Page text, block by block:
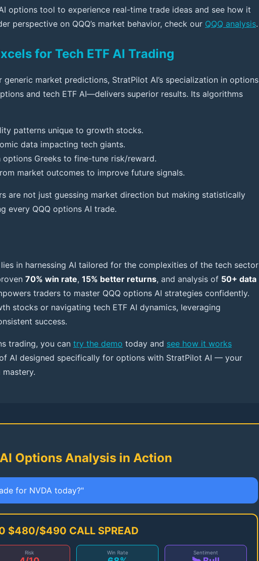
options tool to experience real-time trade ideas and see how it
perspective on QQQ’s market behavior, check our QQQ analysis.
for Tech ETF AI Trading
market predictions, StratPilot AI’s specialization in options
and tech ETF AI—delivers superior results. Its algorithms
patterns unique to growth stocks.
data impacting tech giants.
Greeks to fine-tune risk/reward.
market outcomes to improve future signals.
are not just guessing market direction but making statistically
every QQQ options AI trade.
in harnessing AI tailored for the complexities of the tech sector
70% win rate, 15% better returns, and analysis of 50+ data
traders to master QQQ options AI strategies confidently.
stocks or navigating tech ETF AI dynamics, leveraging
success.
trading, you can try the demo today and see how it works
AI designed specifically for options with StratPilot AI — your
Options Analysis in Action
for NVDA today?"
$480/$490 CALL SPREAD
Risk Win Rate Sentiment